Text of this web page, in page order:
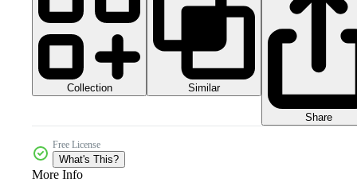
Collection Similar
Share
Free License
What's This?
More Info